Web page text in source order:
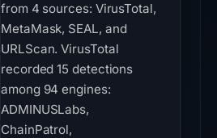
from 4 sources: VirusTotal,
MetaMask, SEAL, and
URLScan. VirusTotal
recorded 15 detections
among 94 engines:
ADMINUSLabs,
ChainPatrol,